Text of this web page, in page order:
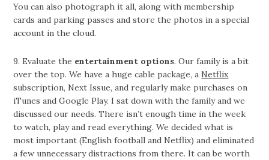
You can also photograph it all, along with membership
cards and parking passes and store the photos in a special
account in the cloud.
9. Evaluate the entertainment options. Our family is a bit
over the top. We have a huge cable package, a Netflix
subscription, Next Issue, and regularly make purchases on
iTunes and Google Play. I sat down with the family and we
discussed our needs. There isn’t enough time in the week
to watch, play and read everything. We decided what is
most important (English football and Netflix) and eliminated
a few unnecessary distractions from there. It can be worth